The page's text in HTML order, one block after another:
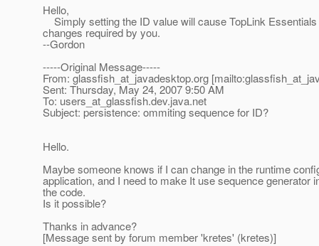
Hello,
Simply setting the ID value will cause TopLink
changes required by you.
--Gordon
-----Original Message-----
From: glassfish_at_javadesktop.org
Sent: Thursday, May 24, 2007 9:50 AM
To: users_at_glassfish.dev.java.net
Subject: persistence: ommiting sequence for ID?
Hello.
Maybe someone knows if I can change in the runtime
application, and I need to make It use sequence
the code.
Is it possible?
Thanks in advance?
[Message sent by forum member 'kretes' (kretes)]